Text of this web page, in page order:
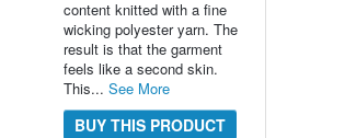
content knitted with a fine
wicking polyester yarn. The
result is that the garment
feels like a second skin.
This... See More
BUY THIS PRODUCT